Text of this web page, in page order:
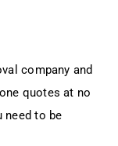
company and
quotes at no
need to be